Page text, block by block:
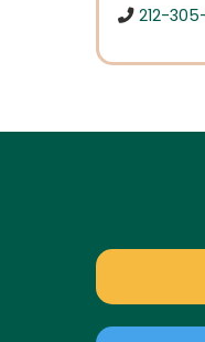
212-